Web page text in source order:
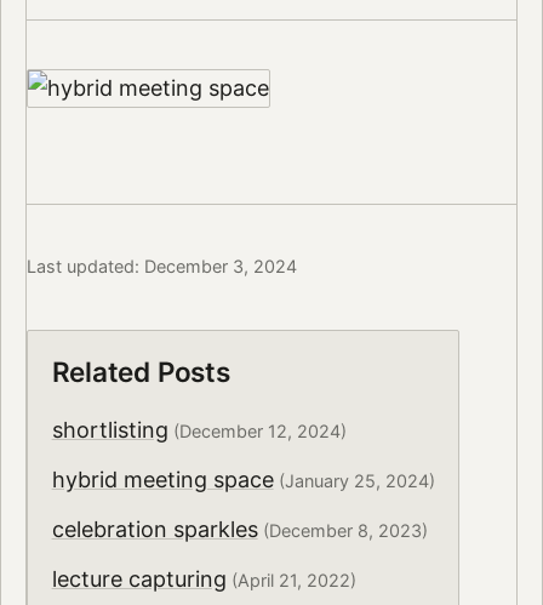
Last updated: December 3, 2024
Related Posts
shortlisting (December 12, 2024)
hybrid meeting space(January 25, 2024)
celebration sparkles(December 8, 2023)
lecture capturing (April 21, 2022)